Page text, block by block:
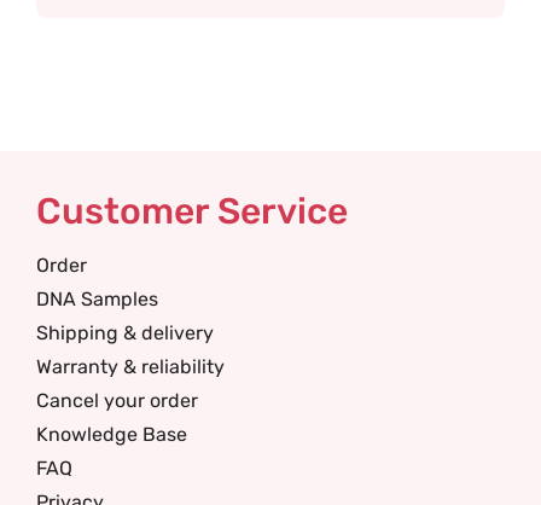
Customer Service
Order
DNA Samples
Shipping & delivery
Warranty & reliability
Cancel your order
Knowledge Base
FAQ